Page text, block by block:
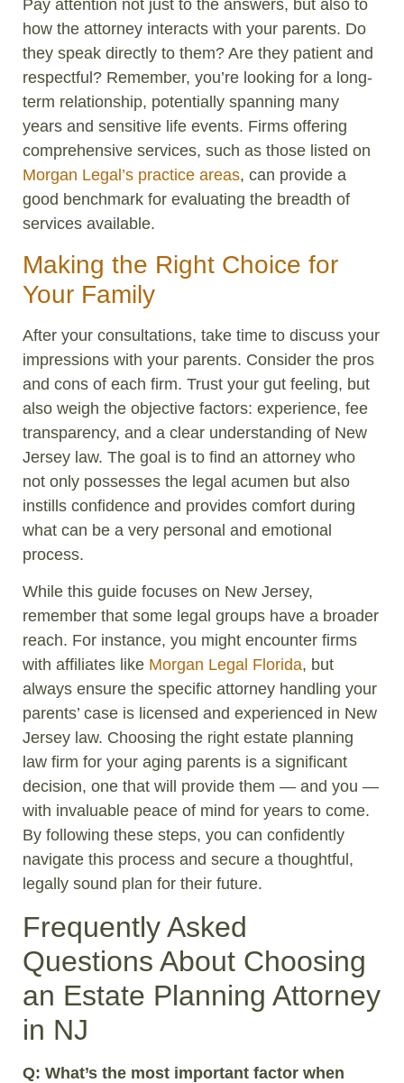
Pay attention not just to the answers, but also to
how the attorney interacts with your parents. Do
they speak directly to them? Are they patient and
respectful? Remember, you’re looking for a long-
term relationship, potentially spanning many
years and sensitive life events. Firms offering
comprehensive services, such as those listed on
Morgan Legal’s practice areas, can provide a
good benchmark for evaluating the breadth of
services available.
Making the Right Choice for
Your Family
After your consultations, take time to discuss your
impressions with your parents. Consider the pros
and cons of each firm. Trust your gut feeling, but
also weigh the objective factors: experience, fee
transparency, and a clear understanding of New
Jersey law. The goal is to find an attorney who
not only possesses the legal acumen but also
instills confidence and provides comfort during
what can be a very personal and emotional
process.
While this guide focuses on New Jersey,
remember that some legal groups have a broader
reach. For instance, you might encounter firms
with affiliates like Morgan Legal Florida, but
always ensure the specific attorney handling your
parents’ case is licensed and experienced in New
Jersey law. Choosing the right estate planning
law firm for your aging parents is a significant
decision, one that will provide them — and you —
with invaluable peace of mind for years to come.
By following these steps, you can confidently
navigate this process and secure a thoughtful,
legally sound plan for their future.
Frequently Asked
Questions About Choosing
an Estate Planning Attorney
in NJ
Q: What’s the most important factor when